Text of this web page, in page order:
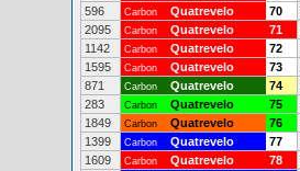
596
Carbon Quatrevelo 70
2095
Carbon Quatrevelo 71
1142
Carbon Quatrevelo 72
1595
Carbon Quatrevelo 73
871
Carbon Quatrevelo 74
283
Carbon Quatrevelo 75
1849
Carbon Quatrevelo 76
1399
Carbon Quatrevelo 77
1609
Carbon Quatrevelo 78